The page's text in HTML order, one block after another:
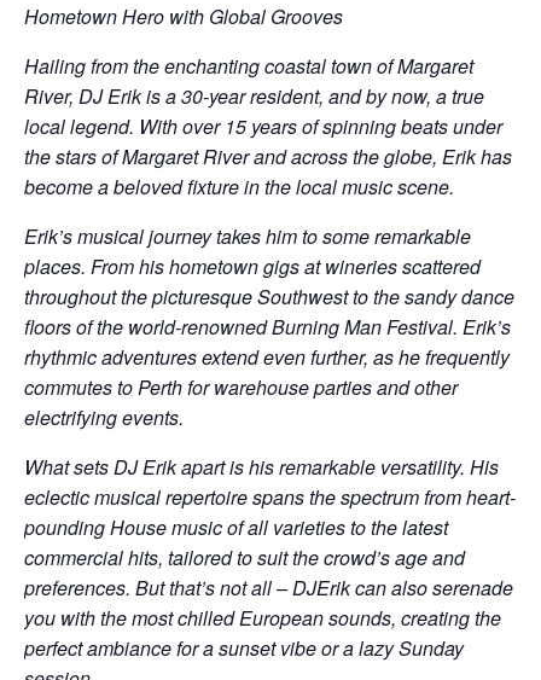
Hometown Hero with Global Grooves
Hailing from the enchanting coastal town of Margaret
River, DJ Erik is a 30-year resident, and by now, a true
local legend. With over 15 years of spinning beats under
the stars of Margaret River and across the globe, Erik has
become a beloved fixture in the local music scene.
Erik’s musical journey takes him to some remarkable
places. From his hometown gigs at wineries scattered
throughout the picturesque Southwest to the sandy dance
floors of the world-renowned Burning Man Festival. Erik’s
rhythmic adventures extend even further, as he frequently
commutes to Perth for warehouse parties and other
electrifying events.
What sets DJ Erik apart is his remarkable versatility. His
eclectic musical repertoire spans the spectrum from heart-
pounding House music of all varieties to the latest
commercial hits, tailored to suit the crowd’s age and
preferences. But that’s not all – DJErik can also serenade
you with the most chilled European sounds, creating the
perfect ambiance for a sunset vibe or a lazy Sunday